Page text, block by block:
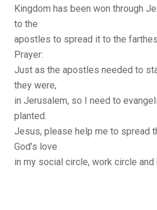
Kingdom has been won through
to the
apostles to spread it to the
Prayer:
Just as the apostles needed to
they were,
in Jerusalem, so I need to
planted.
Jesus, please help me to spread
God’s love
in my social circle, work circle and